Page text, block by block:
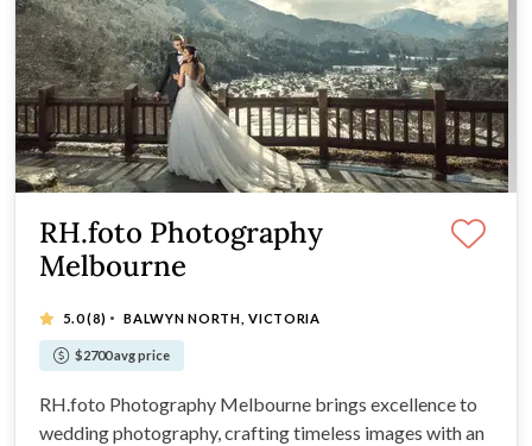
RH.foto Photography
Melbourne
5.0(8) · BALWYN NORTH, VICTORIA
$2700 avg price
RH.foto Photography Melbourne brings excellence to
wedding photography, crafting timeless images with an